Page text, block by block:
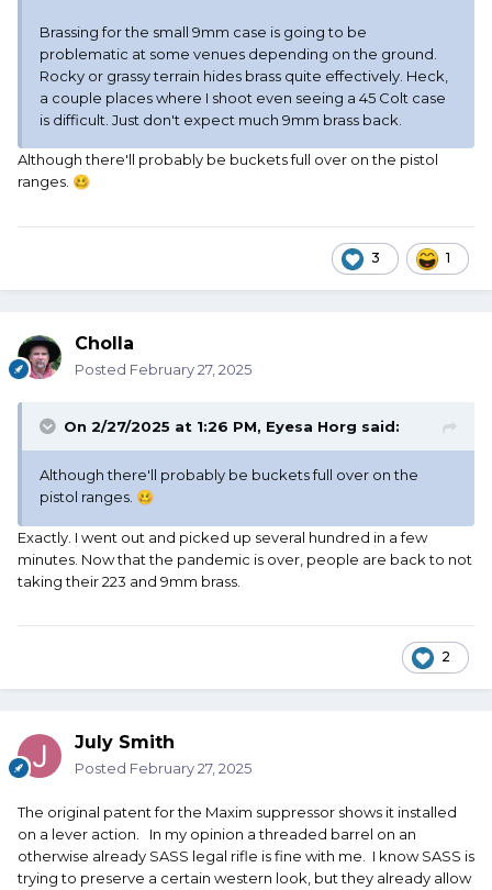
Brassing for the small 9mm case is going to be
problematic at some venues depending on the ground.
Rocky or grassy terrain hides brass quite effectively. Heck,
a couple places where I shoot even seeing a 45 Colt case
is difficult. Just don't expect much 9mm brass back.
Although there'll probably be buckets full over on the pistol
ranges. 🥴
3 1
Cholla
Posted February 27, 2025
On 2/27/2025 at 1:26 PM, Eyesa Horg said:
Although there'll probably be buckets full over on the
pistol ranges. 🥴
Exactly. I went out and picked up several hundred in a few
minutes. Now that the pandemic is over, people are back to not
taking their 223 and 9mm brass.
2
July Smith
Posted February 27, 2025
The original patent for the Maxim suppressor shows it installed
on a lever action. In my opinion a threaded barrel on an
otherwise already SASS legal rifle is fine with me. I know SASS is
trying to preserve a certain western look, but they already allow